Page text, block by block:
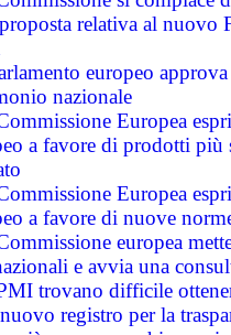
relativa al nuovo
europeo
nazionale
Europea
a favore di prodotti
Europea
a favore di nuove
europea
e avvia una
trovano difficile
registro per la